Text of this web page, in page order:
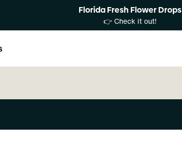
Florida Fresh Flower Drops
👉 Check it out!